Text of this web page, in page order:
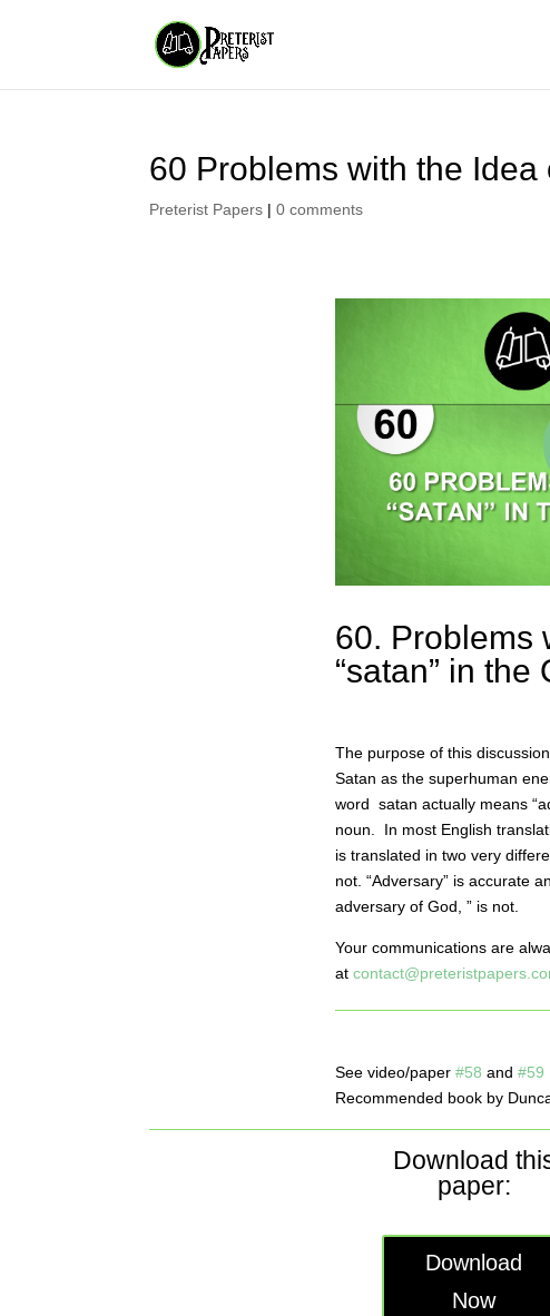
60 Problems with the Idea
Preterist Papers |0 comments
60. Problems
“satan” in the
The purpose of this
Satan as the superhuman
word satan actually means
noun. In most English
is translated in two very
not. “Adversary” is accurate
adversary of God, ” is not.
Your communications are
at
See video/paper#58 and#59
Recommended book by
Download
paper:
Download
Now